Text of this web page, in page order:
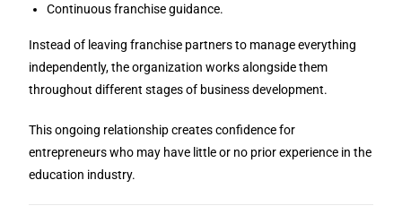
Continuous franchise guidance.
Instead of leaving franchise partners to manage everything
independently, the organization works alongside them
throughout different stages of business development.
This ongoing relationship creates confidence for
entrepreneurs who may have little or no prior experience in the
education industry.